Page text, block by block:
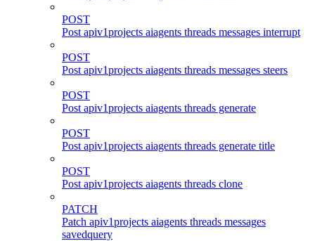
POST
Post apiv1projects aiagents threads messages interrupt
POST
Post apiv1projects aiagents threads messages steers
POST
Post apiv1projects aiagents threads generate
POST
Post apiv1projects aiagents threads generate title
POST
Post apiv1projects aiagents threads clone
PATCH
Patch apiv1projects aiagents threads messages
savedquery